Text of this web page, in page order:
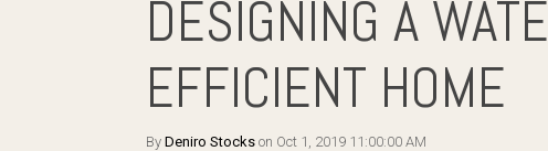
DESIGNING A
EFFICIENT HOME
By Deniro Stocks on Oct 1, 2019 11:00:00 AM